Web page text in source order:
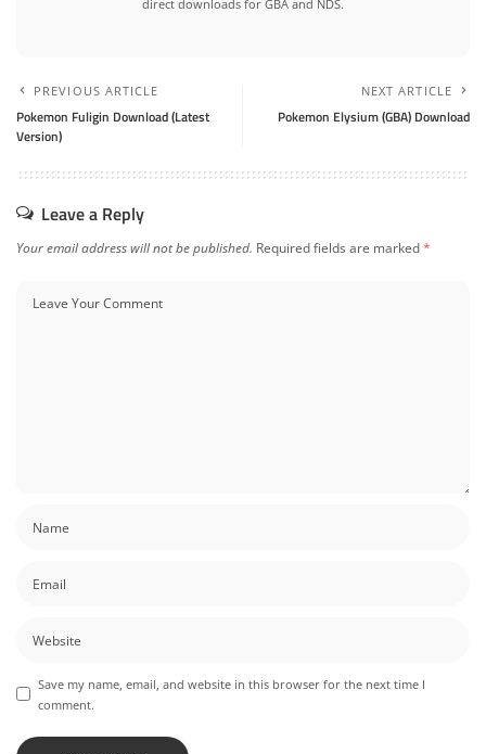
direct downloads for GBA and NDS.
PREVIOUS ARTICLE
Pokemon Fuligin Download (Latest
Version)
NEXT ARTICLE
Pokemon Elysium (GBA) Download
Leave a Reply
Your email address will not be published. Required fields are marked*
Save my name, email, and website in this browser for the next time I
comment.